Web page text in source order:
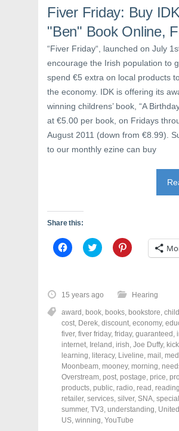
Fiver Friday: Buy
"Ben" Book Online,
“Fiver Friday“, launched on July
encourage the Irish population to
spend €5 extra on local products
the economy. IDK is offering its
winning childrens’ book, “A
at €5.00 per book, on Fridays
August 2011 (down from €8.99).
to our monthly ezine can buy
Share this:
C
l
o
s
h
a
r
e
o
n
F
a
c
e
b
o
o
k
(
O
C
l
o
s
h
a
r
e
o
n
T
w
i
t
t
e
r
(
O
p
C
l
h
a
r
e
o
n
P
i
n
t
e
r
e
s
t
(
15 years ago Hearing
award , book, books, bookstore,
cost, Derek, discount, economy,
fiver, fiver friday, friday, guaranteed ,
internet, Ireland , irish, Joe Duffy,
learning, literacy, Liveline, mail ,
Moonbeam, mooney, morning,
Overstream, post, postage, price,
products, public, radio, read , reading
retailer, services, silver, SNA, special
summer, TV3, understanding,
US, winning, YouTube